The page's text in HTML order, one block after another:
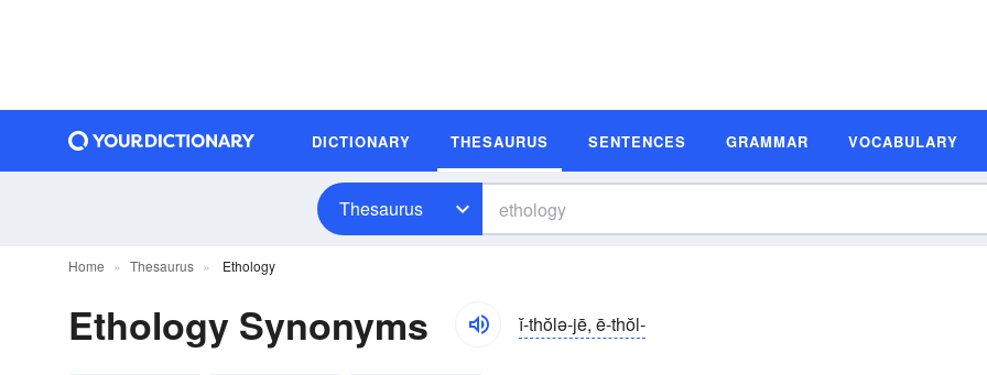
DICTIONARY THESAURUS SENTENCES GRAMMAR VOCABULARY
Thesaurus
Home Thesaurus Ethology
Ethology Synonyms ĭ-thŏlə-jē, ē-thŏl-